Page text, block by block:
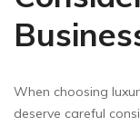
When choosing
deserve careful